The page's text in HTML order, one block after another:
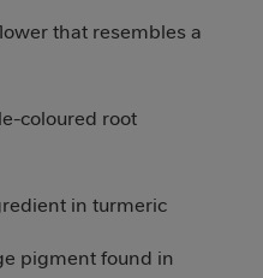
that resembles a
coloured root
in turmeric
pigment found in